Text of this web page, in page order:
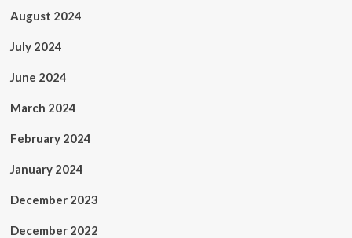
August 2024
July 2024
June 2024
March 2024
February 2024
January 2024
December 2023
December 2022